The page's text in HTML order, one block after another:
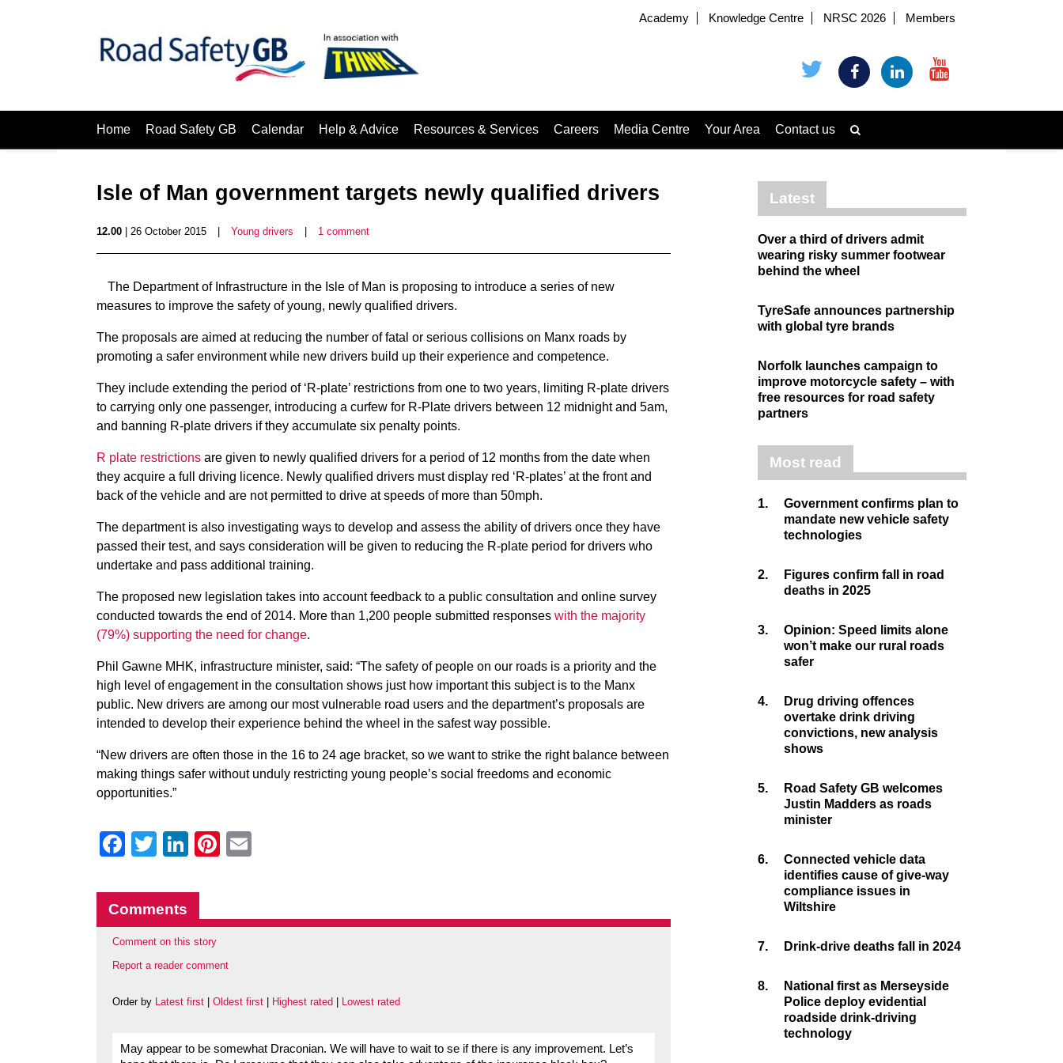
Academy Knowledge Centre NRSC 2026 Members
Home Road Safety GB Calendar Help & Advice Resources & Services Careers Media Centre Your Area Contact us
Isle of Man government targets newly qualified drivers
12.00 | 26 October 2015 Young drivers 1 comment
The Department of Infrastructure in the Isle of Man is proposing to introduce a series of new
measures to improve the safety of young, newly qualified drivers.
The proposals are aimed at reducing the number of fatal or serious collisions on Manx roads by
promoting a safer environment while new drivers build up their experience and competence.
They include extending the period of ‘R-plate’ restrictions from one to two years, limiting R-plate drivers
to carrying only one passenger, introducing a curfew for R-Plate drivers between 12 midnight and 5am,
and banning R-plate drivers if they accumulate six penalty points.
R plate restrictions are given to newly qualified drivers for a period of 12 months from the date when
they acquire a full driving licence. Newly qualified drivers must display red ‘R-plates’ at the front and
back of the vehicle and are not permitted to drive at speeds of more than 50mph.
The department is also investigating ways to develop and assess the ability of drivers once they have
passed their test, and says consideration will be given to reducing the R-plate period for drivers who
undertake and pass additional training.
The proposed new legislation takes into account feedback to a public consultation and online survey
conducted towards the end of 2014. More than 1,200 people submitted responses with the majority
(79%) supporting the need for change.
Phil Gawne MHK, infrastructure minister, said: “The safety of people on our roads is a priority and the
high level of engagement in the consultation shows just how important this subject is to the Manx
public. New drivers are among our most vulnerable road users and the department’s proposals are
intended to develop their experience behind the wheel in the safest way possible.
“New drivers are often those in the 16 to 24 age bracket, so we want to strike the right balance between
making things safer without unduly restricting young people’s social freedoms and economic
opportunities.”
Facebook
Twitter
LinkedIn
Pinterest
Comments
Comment on this story
Report a reader comment
Order by Latest first Oldest first Highest rated Lowest rated
May appear to be somewhat Draconian. We will have to wait to se if there is any improvement. Let’s
Latest
Over a third of drivers admit
wearing risky summer footwear
behind the wheel
TyreSafe announces partnership
with global tyre brands
Norfolk launches campaign to
improve motorcycle safety – with
free resources for road safety
partners
Most read
1.
Government confirms plan to
mandate new vehicle safety
technologies
2.
Figures confirm fall in road
deaths in 2025
3.
Opinion: Speed limits alone
won’t make our rural roads
safer
4.
Drug driving offences
overtake drink driving
convictions, new analysis
shows
5.
Road Safety GB welcomes
Justin Madders as roads
minister
6.
Connected vehicle data
identifies cause of give-way
compliance issues in
Wiltshire
7. Drink-drive deaths fall in 2024
8.
National first as Merseyside
Police deploy evidential
roadside drink-driving
technology